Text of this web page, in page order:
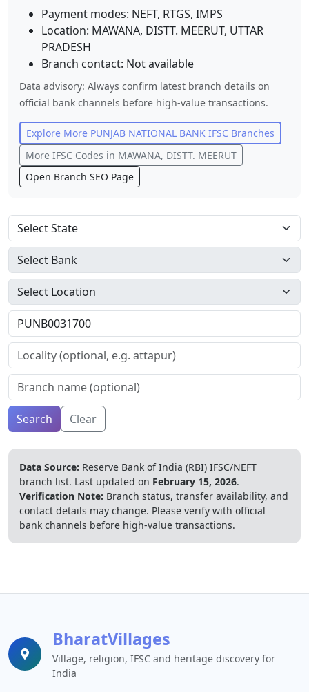
Payment modes: NEFT, RTGS, IMPS
Location: MAWANA, DISTT. MEERUT, UTTAR
PRADESH
Branch contact: Not available
Data advisory: Always confirm latest branch details on
official bank channels before high-value transactions.
Explore More PUNJAB NATIONAL BANK IFSC Branches
More IFSC Codes in MAWANA, DISTT. MEERUT
Open Branch SEO Page
Search Clear
Data Source: Reserve Bank of India (RBI) IFSC/NEFT
branch list. Last updated on February 15, 2026.
Verification Note: Branch status, transfer availability, and
contact details may change. Please verify with official
bank channels before high-value transactions.
BharatVillages
Village, religion, IFSC and heritage discovery for
India